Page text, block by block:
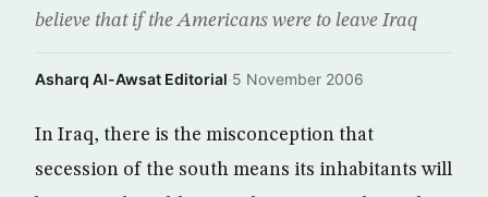
believe that if the Americans were to leave Iraq
Asharq Al-Awsat Editorial·5 November 2006
In Iraq, there is the misconception that
secession of the south means its inhabitants will